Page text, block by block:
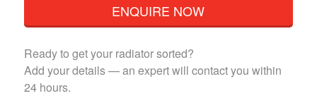
ENQUIRE NOW
Ready to get your radiator sorted?
Add your details — an expert will contact you within
24 hours.